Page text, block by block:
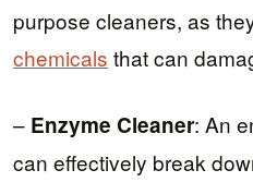
purpose cleaners, as
chemicals that can
– Enzyme Cleaner: An
can effectively break